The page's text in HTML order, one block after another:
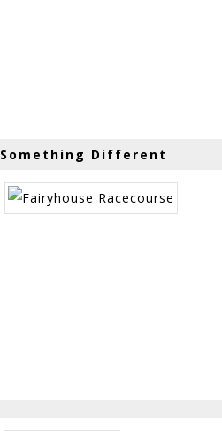
Something Different